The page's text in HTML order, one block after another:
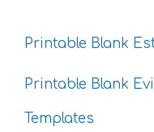
Printable Blank
Printable Blank
Templates